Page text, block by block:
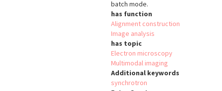
batch mode.
has function
Alignment construction
Image analysis
has topic
Electron microscopy
Multimodal imaging
Additional keywords
synchrotron